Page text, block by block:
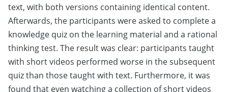
text, with both versions containing identical content.
Afterwards, the participants were asked to complete a
knowledge quiz on the learning material and a rational
thinking test. The result was clear: participants taught
with short videos performed worse in the subsequent
quiz than those taught with text. Furthermore, it was
found that even watching a collection of short videos